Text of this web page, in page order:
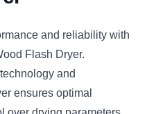
and reliability with
Flash Dryer.
and
ensures optimal